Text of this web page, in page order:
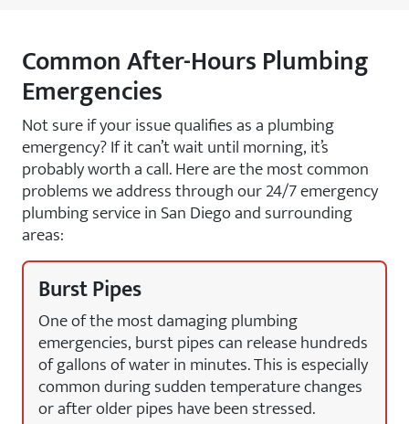
Common After-Hours Plumbing
Emergencies
Not sure if your issue qualifies as a plumbing
emergency? If it can’t wait until morning, it’s
probably worth a call. Here are the most common
problems we address through our 24/7 emergency
plumbing service in San Diego and surrounding
areas:
Burst Pipes
One of the most damaging plumbing
emergencies, burst pipes can release hundreds
of gallons of water in minutes. This is especially
common during sudden temperature changes
or after older pipes have been stressed.